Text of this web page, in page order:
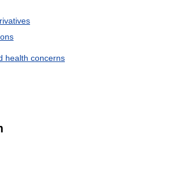
health concerns